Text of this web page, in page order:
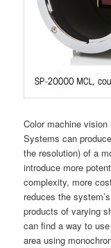
Color machine
Systems can
the resolution) of a
introduce more
complexity, more
reduces the
products of varying
can find a way to
area using